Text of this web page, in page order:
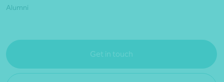
Alumni
Get in touch